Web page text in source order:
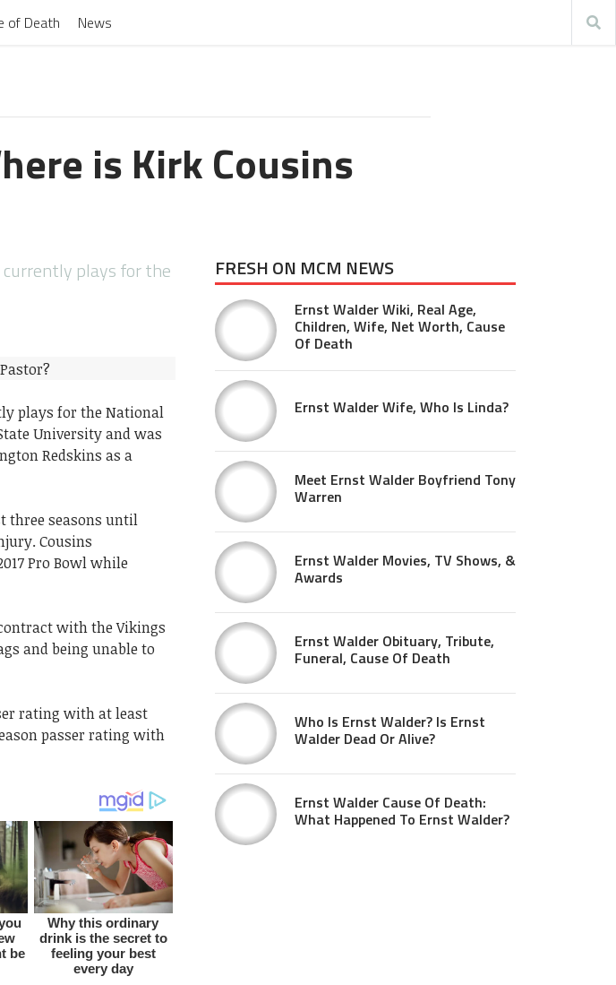
of Death News
is Kirk Cousins
currently plays for the
plays for the National
University and was
Redskins as a
three seasons until
Cousins
Pro Bowl while
with the Vikings
and being unable to
rating with at least
passer rating with
FRESH ON MCM NEWS
Ernst Walder Wiki, Real Age,
Children, Wife, Net Worth, Cause
Of Death
Ernst Walder Wife, Who Is Linda?
Meet Ernst Walder Boyfriend Tony
Warren
Ernst Walder Movies, TV Shows, &
Awards
Ernst Walder Obituary, Tribute,
Funeral, Cause Of Death
Who Is Ernst Walder? Is Ernst
Walder Dead Or Alive?
Ernst Walder Cause Of Death:
What Happened To Ernst Walder?